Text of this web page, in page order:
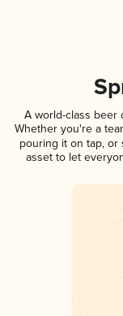
A world-class beer
Whether you're a
pouring it on tap, or
asset to let